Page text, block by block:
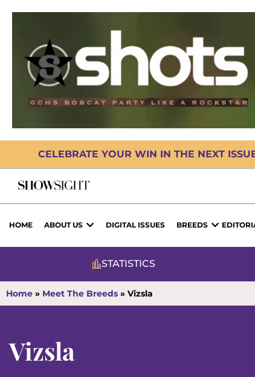
CELEBRATE YOUR WIN IN THE NEXT
HOME ABOUT US DIGITAL ISSUES BREEDS
STATISTICS
Home » Meet The Breeds » Vizsla
Vizsla